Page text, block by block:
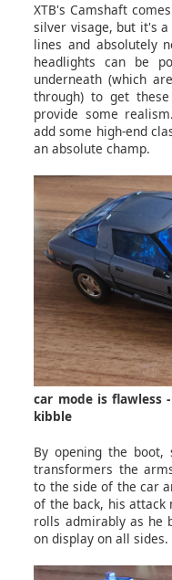
XTB's Camshaft
silver visage, but it's
lines and absolutely
headlights can be
underneath (which
through) to get
provide some
add some high-end
an absolute champ.
car mode is flawless
kibble
By opening the
transformers the
to the side of the car
of the back, his
rolls admirably as he
on display on all sides.